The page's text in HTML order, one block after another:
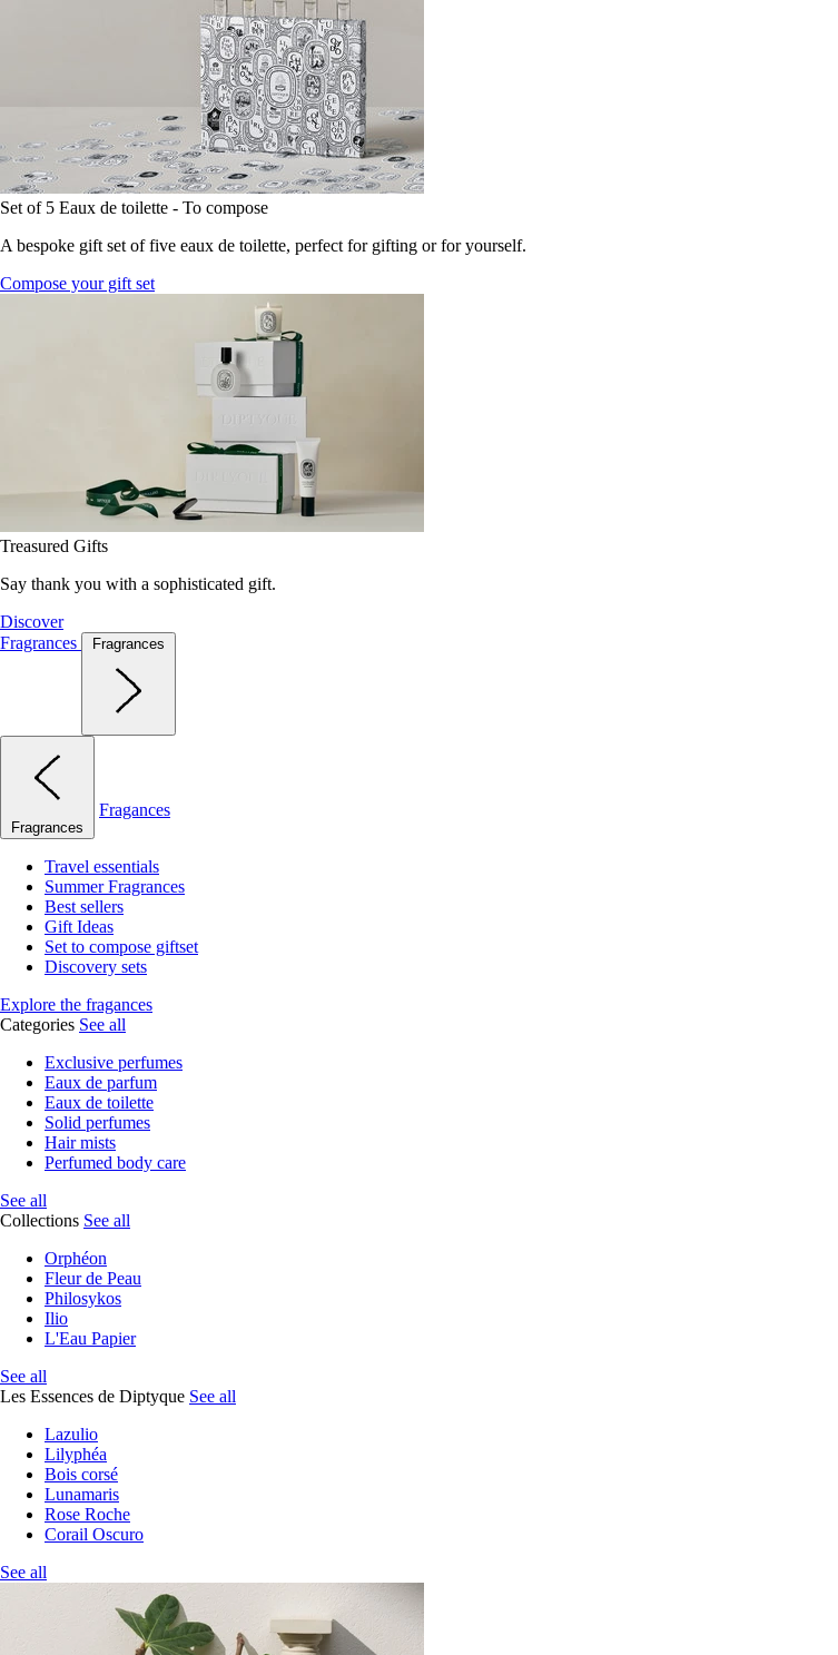
Set of 5 Eaux de toilette - To compose
A bespoke gift set of five eaux de toilette, perfect for gifting or for yourself.
Compose your gift set
Treasured Gifts
Say thank you with a sophisticated gift.
Discover
Fragrances
Fragrances
Fragrances
Fragances
Travel essentials
Summer Fragrances
Best sellers
Gift Ideas
Set to compose giftset
Discovery sets
Explore the fragances
Categories See all
Exclusive perfumes
Eaux de parfum
Eaux de toilette
Solid perfumes
Hair mists
Perfumed body care
See all
Collections See all
Orphéon
Fleur de Peau
Philosykos
Ilio
L'Eau Papier
See all
Les Essences de Diptyque See all
Lazulio
Lilyphéa
Bois corsé
Lunamaris
Rose Roche
Corail Oscuro
See all